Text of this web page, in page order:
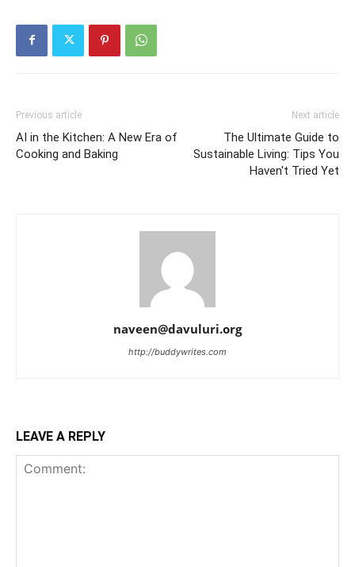
Previous article
AI in the Kitchen: A New Era of
Cooking and Baking
Next article
The Ultimate Guide to
Sustainable Living: Tips You
Haven't Tried Yet
naveen@davuluri.org
http://buddywrites.com
LEAVE A REPLY